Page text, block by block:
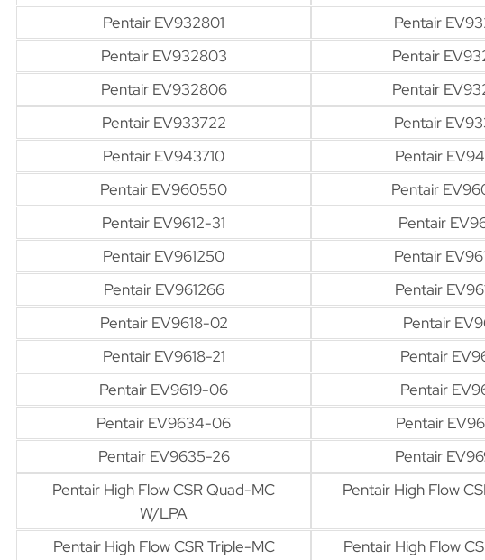
Pentair EV932801
Pentair
Pentair EV932803
Pentair
Pentair EV932806
Pentair
Pentair EV933722
Pentair
Pentair EV943710
Pentair
Pentair EV960550
Pentair
Pentair EV9612-31
Pentair
Pentair EV961250
Pentair
Pentair EV961266
Pentair
Pentair EV9618-02
Pentair
Pentair EV9618-21
Pentair
Pentair EV9619-06
Pentair
Pentair EV9634-06
Pentair
Pentair EV9635-26
Pentair
Pentair High Flow CSR Quad-MC
W/LPA
Pentair High Flow
Pentair High Flow CSR Triple-MC
Pentair High Flow